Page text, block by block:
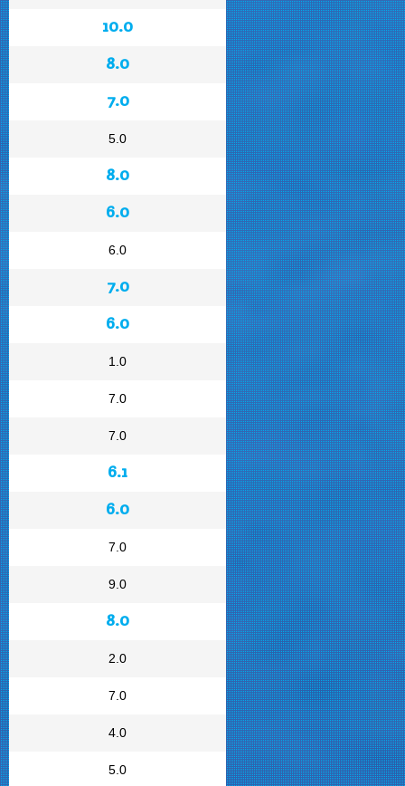
10.0
8.0
7.0
5.0
8.0
6.0
6.0
7.0
6.0
1.0
7.0
7.0
6.1
6.0
7.0
9.0
8.0
2.0
7.0
4.0
5.0